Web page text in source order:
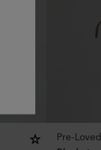
Pre-Loved